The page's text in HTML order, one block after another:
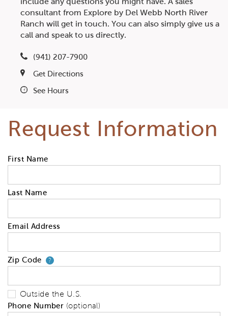
consultant from Explore by Del Webb North River
Ranch will get in touch. You can also simply give us a
call and speak to us directly.
(941) 207-7900
Get Directions
See Hours
Request Information
First Name
Last Name
Email Address
Zip Code ?Your zip code will tell us your
Outside the U.S.
Phone Number (optional)